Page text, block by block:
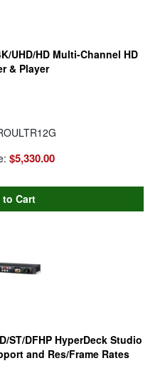
UHD/HD Multi-Channel HD
& Player
$5,330.00
ST/DFHP HyperDeck Studio
and Res/Frame Rates